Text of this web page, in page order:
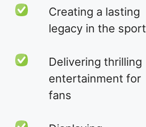
Creating a lasting
legacy in the sport
Delivering thrilling
entertainment for
fans